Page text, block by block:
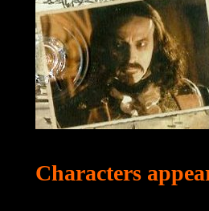
Characters